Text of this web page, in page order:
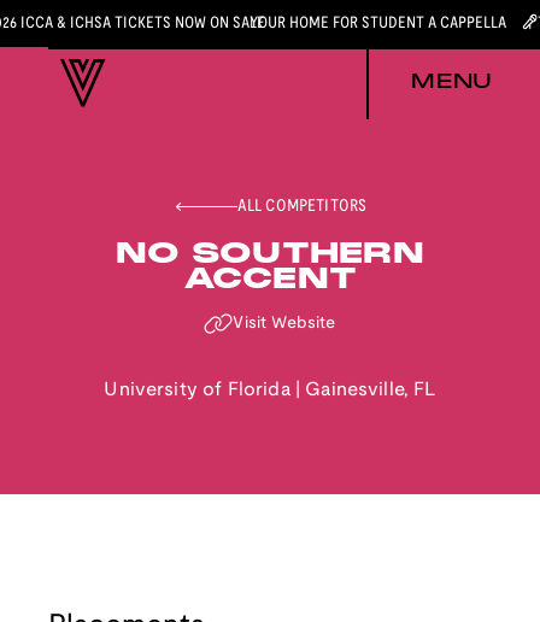
ICCA & ICHSA TICKETS NOW ON SALEYOUR HOME FOR STUDENT A CAPPELLA
MENU
ALL COMPETITORS
NO SOUTHERN
ACCENT
Visit Website
University of Florida| Gainesville, FL